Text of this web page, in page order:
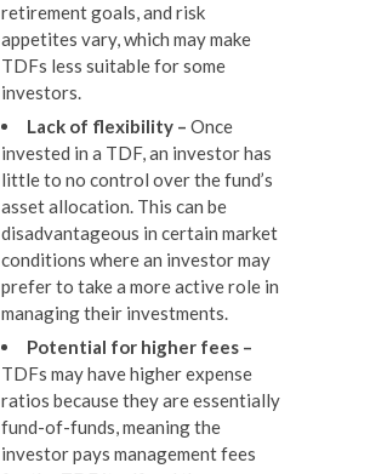
retirement goals, and risk
appetites vary, which may make
TDFs less suitable for some
investors.
Lack of flexibility – Once
invested in a TDF, an investor has
little to no control over the fund’s
asset allocation. This can be
disadvantageous in certain market
conditions where an investor may
prefer to take a more active role in
managing their investments.
Potential for higher fees –
TDFs may have higher expense
ratios because they are essentially
fund-of-funds, meaning the
investor pays management fees